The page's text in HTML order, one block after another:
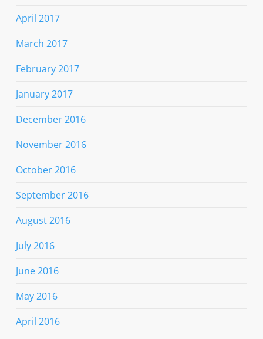
April 2017
March 2017
February 2017
January 2017
December 2016
November 2016
October 2016
September 2016
August 2016
July 2016
June 2016
May 2016
April 2016